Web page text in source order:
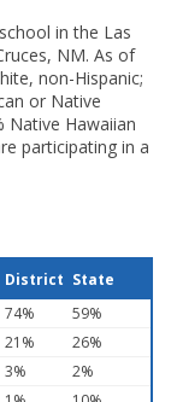
in the Las
NM. As of
non-Hispanic;
or Native
Native Hawaiian
participating in a
District State
74%
59%
21%
26%
3%
2%